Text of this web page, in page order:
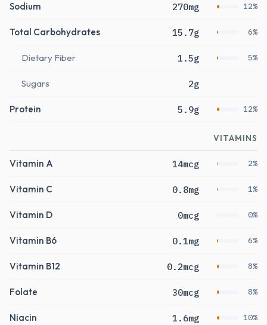
Sodium 270mg 12%
Total Carbohydrates 15.7g 6%
Dietary Fiber 1.5g 5%
Sugars 2g
Protein 5.9g 12%
VITAMINS
Vitamin A 14mcg 2%
Vitamin C 0.8mg 1%
Vitamin D 0mcg 0%
Vitamin B6 0.1mg 6%
Vitamin B12 0.2mcg 8%
Folate 30mcg 8%
Niacin 1.6mg 10%